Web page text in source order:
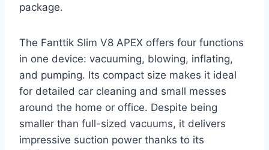
package.
The Fanttik Slim V8 APEX offers four functions
in one device: vacuuming, blowing, inflating,
and pumping. Its compact size makes it ideal
for detailed car cleaning and small messes
around the home or office. Despite being
smaller than full-sized vacuums, it delivers
impressive suction power thanks to its